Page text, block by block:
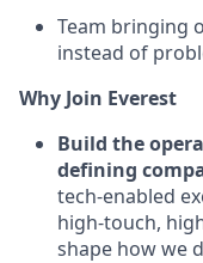
Team bringing
instead of
Why Join Everest
Build the
defining
tech-enabled
high-touch,
shape how we